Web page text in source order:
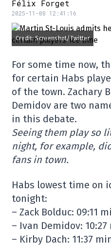
Félix Forget
2025-11-08 12:41:16
Credit: Screenshot/Twitter
For some time now,
for certain Habs
of the town. Zachary
Demidov are two
in this debate.
Seeing them play so
night, for example,
fans in town.
Habs lowest time on
tonight:
– Zack Bolduc: 09:11
– Ivan Demidov: 10:27
– Kirby Dach: 11:37